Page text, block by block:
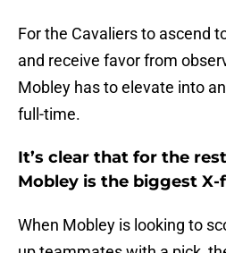
For the Cavaliers to ascend
and receive favor from
Mobley has to elevate into
full-time.
It’s clear that for the
Mobley is the biggest
When Mobley is looking to